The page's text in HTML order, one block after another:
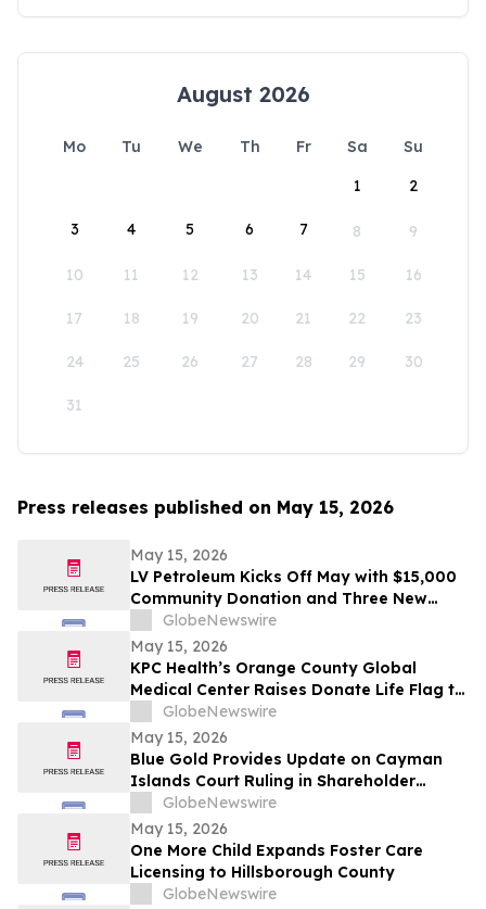
August 2026
Mo Tu We Th Fr Sa
Su
1
2
3 4 5 6 7 8 9
10 11 12 13 14 15 16
17 18 19 20 21 22 23
24 25 26 27 28 29 30
31
Press releases published on May 15, 2026
May 15, 2026
LV Petroleum Kicks Off May with $15,000
Community Donation and Three New
Locations
GlobeNewswire
May 15, 2026
KPC Health’s Orange County Global
Medical Center Raises Donate Life Flag to
Honor Organ, Eye, and Tissue Donors
GlobeNewswire
May 15, 2026
Blue Gold Provides Update on Cayman
Islands Court Ruling in Shareholder
Litigation
GlobeNewswire
May 15, 2026
One More Child Expands Foster Care
Licensing to Hillsborough County
GlobeNewswire